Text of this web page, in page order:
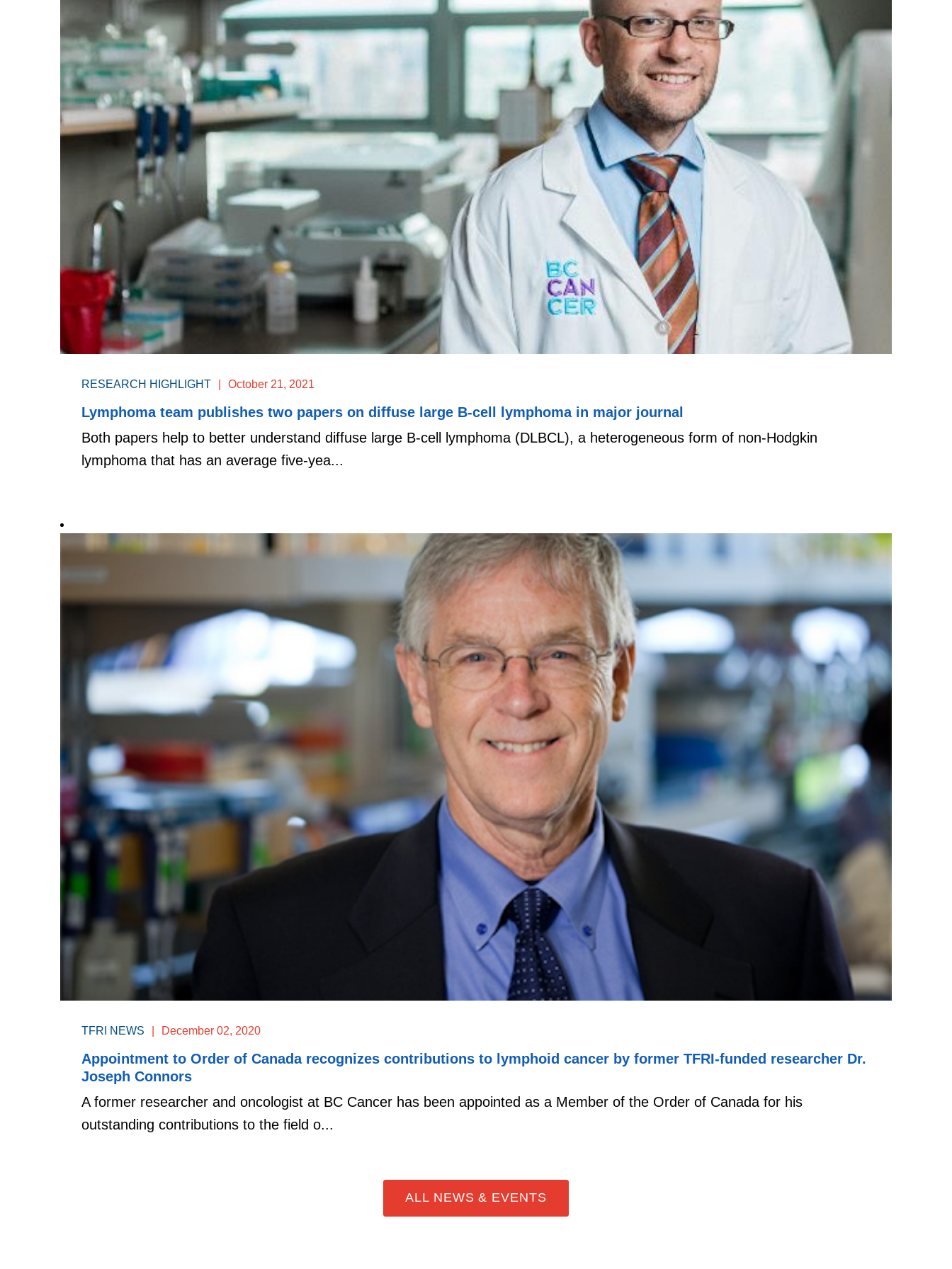
RESEARCH HIGHLIGHT October 21, 2021
Lymphoma team publishes two papers on diffuse large B-cell lymphoma in major journal
Both papers help to better understand diffuse large B-cell lymphoma (DLBCL), a heterogeneous form of non-Hodgkin
lymphoma that has an average five-yea...
TFRI NEWS December 02, 2020
Appointment to Order of Canada recognizes contributions to lymphoid cancer by former TFRI-funded researcher Dr.
Joseph Connors
A former researcher and oncologist at BC Cancer has been appointed as a Member of the Order of Canada for his
outstanding contributions to the field o...
ALL NEWS & EVENTS